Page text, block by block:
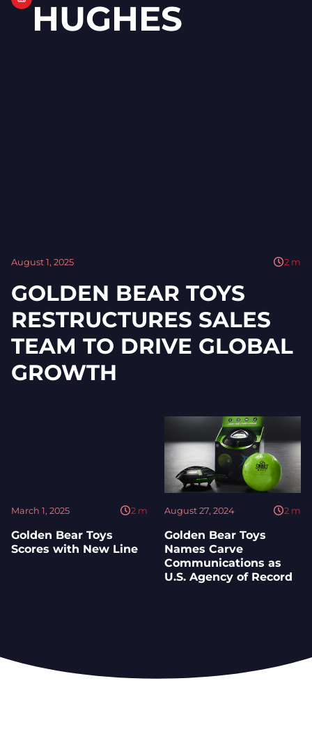
HUGHES
August 1, 2025 2 m
GOLDEN BEAR TOYS
RESTRUCTURES SALES
TEAM TO DRIVE GLOBAL
GROWTH
March 1, 2025 2 m
Golden Bear Toys
Scores with New Line
August 27, 2024 2 m
Golden Bear Toys
Names Carve
Communications as
U.S. Agency of Record